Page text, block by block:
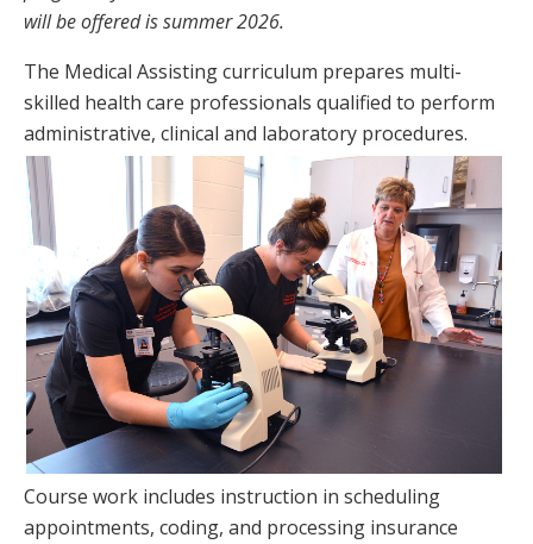
will be offered is summer 2026.
The Medical Assisting curriculum prepares multi-
skilled health care professionals qualified to perform
administrative, clinical and laboratory procedures.
Course work includes instruction in scheduling
appointments, coding, and processing insurance